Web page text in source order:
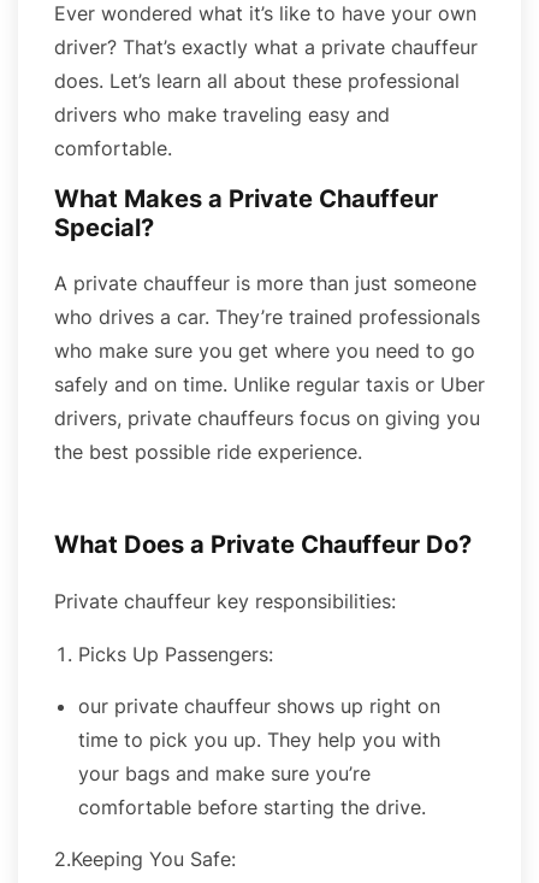
Ever wondered what it’s like to have your own
driver? That’s exactly what a private chauffeur
does. Let’s learn all about these professional
drivers who make traveling easy and
comfortable.
What Makes a Private Chauffeur
Special?
A private chauffeur is more than just someone
who drives a car. They’re trained professionals
who make sure you get where you need to go
safely and on time. Unlike regular taxis or Uber
drivers, private chauffeurs focus on giving you
the best possible ride experience.
What Does a Private Chauffeur Do?
Private chauffeur key responsibilities:
Picks Up Passengers:
our private chauffeur shows up right on
time to pick you up. They help you with
your bags and make sure you’re
comfortable before starting the drive.
2.Keeping You Safe: